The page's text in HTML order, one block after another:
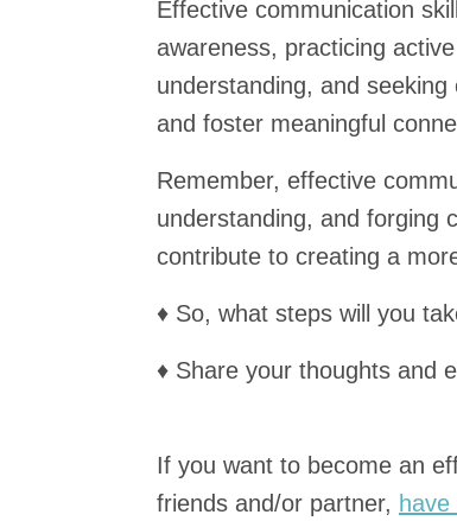
Effective communication
awareness, practicing
understanding, and
and foster meaningful
Remember, effective
understanding, and forging
contribute to creating a
♦ So, what steps will you
♦ Share your thoughts and
If you want to become an
friends and/or partner,